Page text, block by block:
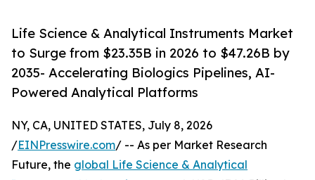
Life Science & Analytical Instruments Market
to Surge from $23.35B in 2026 to $47.26B by
2035- Accelerating Biologics Pipelines, AI-
Powered Analytical Platforms
NY, CA, UNITED STATES, July 8, 2026
/EINPresswire.com/ -- As per Market Research
Future, the global Life Science & Analytical